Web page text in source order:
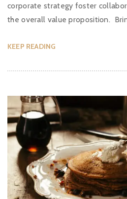
corporate strategy foster
the overall value proposition.
KEEP READING